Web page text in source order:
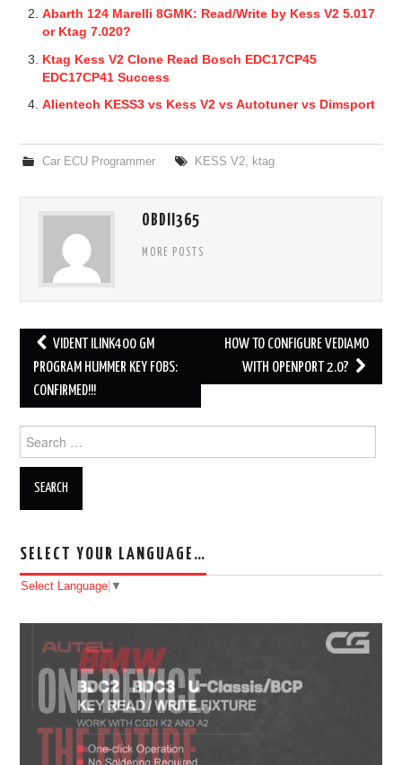
Abarth 124 Marelli 8GMK: Read/Write by Kess V2 5.017
or Ktag 7.020?
Ktag Kess V2 Clone Read Bosch EDC17CP45
EDC17CP41 Success
Alientech KESS3 vs Kess V2 vs Autotuner vs Dimsport
Car ECU Programmer KESS V2, ktag
OBDII365
MORE POSTS
Post navigation
VIDENT ILINK400 GM
PROGRAM HUMMER KEY FOBS:
CONFIRMED!!!
HOW TO CONFIGURE VEDIAMO
WITH OPENPORT 2.0?
Search for:
SELECT YOUR LANGUAGE…
Select Language ▼